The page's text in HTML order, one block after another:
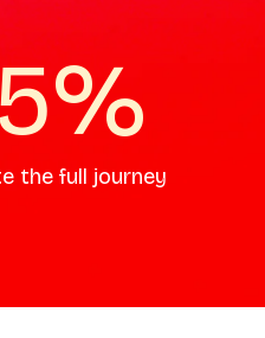
the full journey